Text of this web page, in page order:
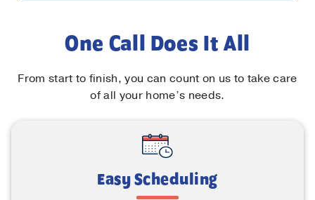
One Call Does It All
From start to finish, you can count on us to take care
of all your home’s needs.
Easy Scheduling